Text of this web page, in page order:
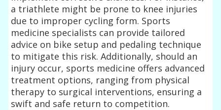
a triathlete might be prone to knee injuries
due to improper cycling form. Sports
medicine specialists can provide tailored
advice on bike setup and pedaling technique
to mitigate this risk. Additionally, should an
injury occur, sports medicine offers advanced
treatment options, ranging from physical
therapy to surgical interventions, ensuring a
swift and safe return to competition.